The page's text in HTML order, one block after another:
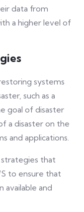
data from
a higher level of
systems
such as a
goal of disaster
a disaster on the
and applications.
that
to ensure that
available and